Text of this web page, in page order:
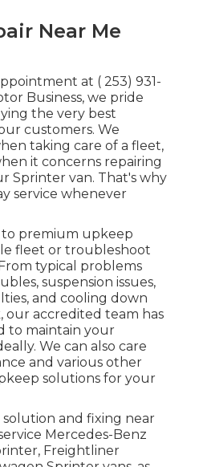
Near Me
at ( 253) 931-
Business, we pride
the very best
customers. We
taking care of a fleet,
it concerns repairing
Sprinter van. That's why
service whenever
premium upkeep
fleet or troubleshoot
typical problems
suspension issues,
and cooling down
our accredited team has
to maintain your
We can also care
and various other
solutions for your
solution and fixing near
Mercedes-Benz
Freightliner